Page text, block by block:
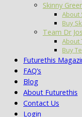
Skinny
About
Buy
Team Dr
About
Buy
Futurethis
FAQ’s
Blog
About Futurethis
Contact Us
Login